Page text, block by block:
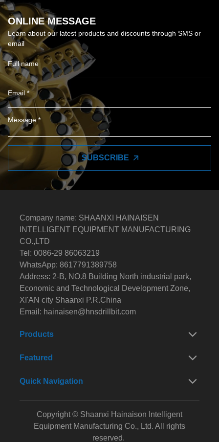
ONLINE MESSAGE
Learn about our latest products and discounts through SMS or
email
SUBSCRIBE
Company name: SHAANXI HAINAISEN
INTELLIGENT EQUIPMENT MANUFACTURING
CO.,LTD
Tel: 0086-29 86063219
WhatsApp: 8617791389758
Address: 2-B, NO.8 Building North industrial park,
Economic and Technological Development Zone,
XI'AN city Shaanxi P.R.China
Email: hainaisen@hnsdrillbit.com
Products
Featured
Quick Navigation
Copyright © Shaanxi Hainaison Intelligent
Equipment Manufacturing Co., Ltd. All rights
reserved.